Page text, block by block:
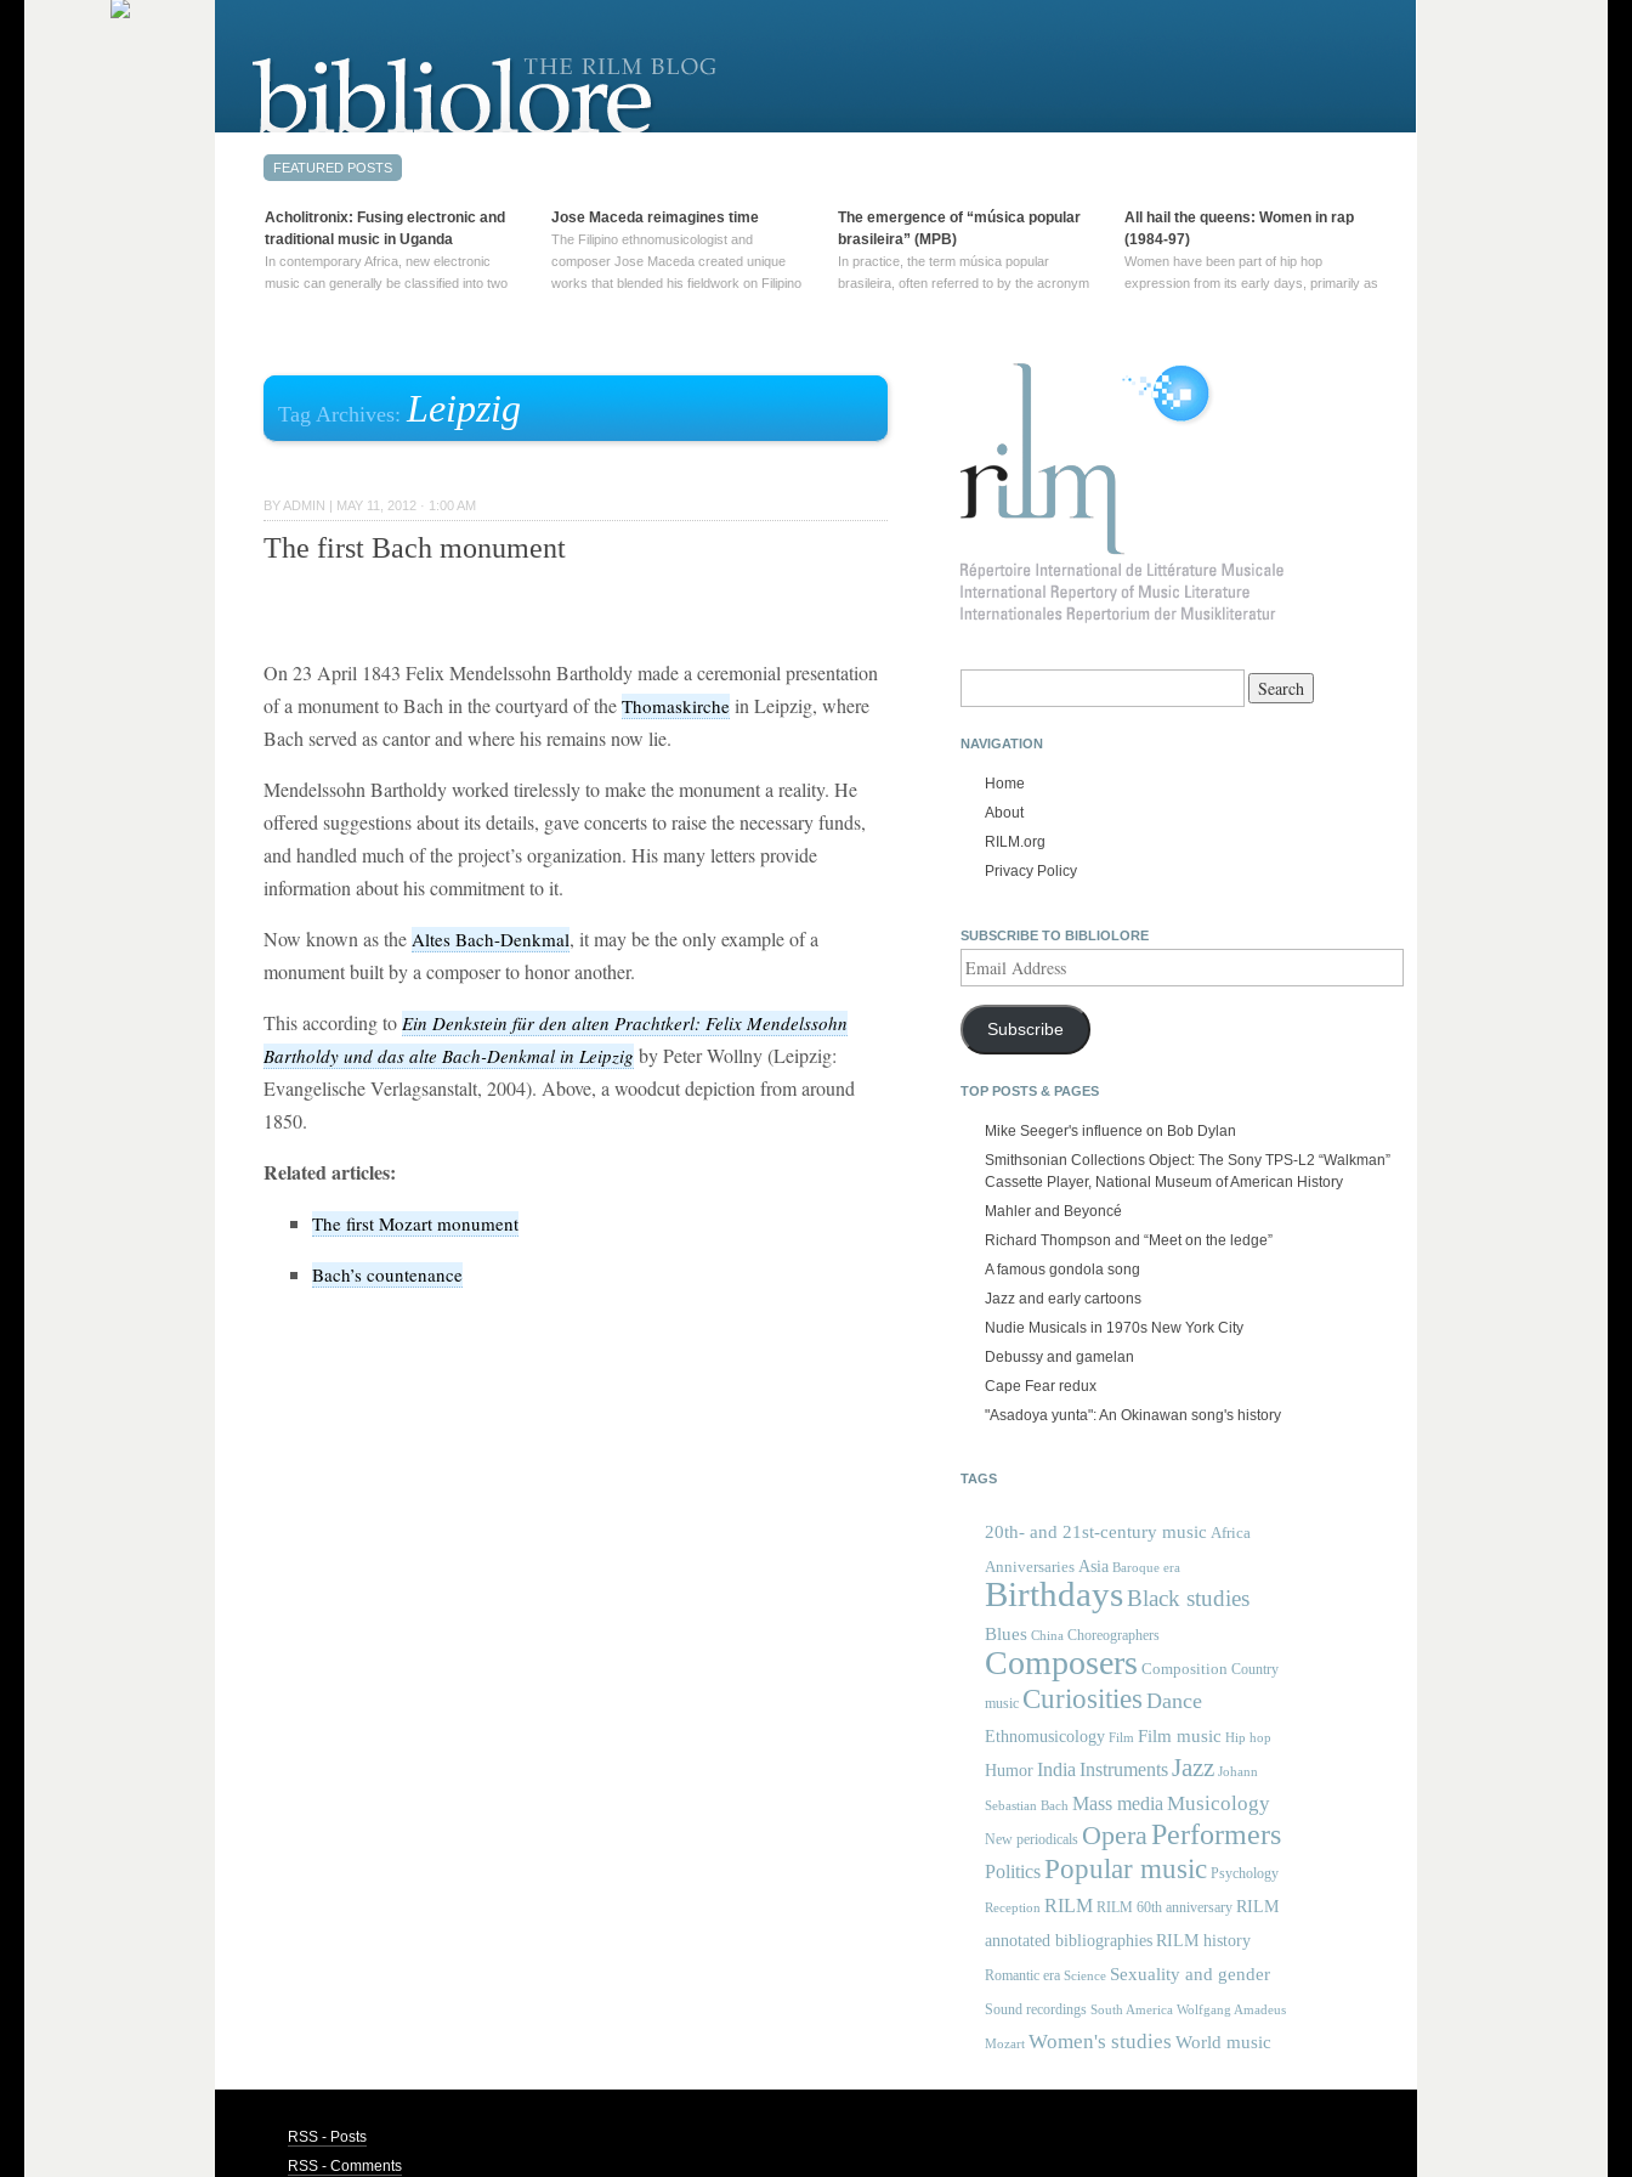
Tag Archives:Leipzig
BY ADMIN | MAY 11, 2012 · 1:00 AM
The first Bach monument
On 23 April 1843 Felix Mendelssohn Bartholdy made a ceremonial presentation
of a monument to Bach in the courtyard of the Thomaskirche in Leipzig, where
Bach served as cantor and where his remains now lie.
Mendelssohn Bartholdy worked tirelessly to make the monument a reality. He
offered suggestions about its details, gave concerts to raise the necessary funds,
and handled much of the project’s organization. His many letters provide
information about his commitment to it.
Now known as the Altes Bach-Denkmal, it may be the only example of a
monument built by a composer to honor another.
This according to Ein Denkstein für den alten Prachtkerl: Felix Mendelssohn
Bartholdy und das alte Bach-Denkmal in Leipzig by Peter Wollny (Leipzig:
Evangelische Verlagsanstalt, 2004). Above, a woodcut depiction from around
1850.
Related articles:
The first Mozart monument
Bach’s countenance
NAVIGATION
Home
About
RILM.org
Privacy Policy
SUBSCRIBE TO BIBLIOLORE
Address
Subscribe
TOP POSTS & PAGES
Mike Seeger's influence on Bob Dylan
Smithsonian Collections Object: The Sony TPS-L2 “Walkman”
Cassette Player, National Museum of American History
Mahler and Beyoncé
Richard Thompson and “Meet on the ledge”
A famous gondola song
Jazz and early cartoons
Nudie Musicals in 1970s New York City
Debussy and gamelan
Cape Fear redux
"Asadoya yunta": An Okinawan song's history
TAGS
20th- and 21st-century music Africa
Anniversaries Asia Baroque era
BirthdaysBlack studies
Blues China Choreographers
Composers Composition Country
music Curiosities Dance
Ethnomusicology Film Film music Hip hop
HumorIndia InstrumentsJazz Johann
Sebastian Bach Mass media Musicology
New periodicals OperaPerformers
PoliticsPopular music Psychology
Reception RILM RILM 60th anniversary RILM
annotated bibliographies RILM history
Romantic era Science Sexuality and gender
Sound recordings South America Wolfgang Amadeus
Mozart Women's studies World music
Acholitronix: Fusing electronic and
traditional music in Uganda
In contemporary Africa, new electronic
music can generally be classified into two
Jose Maceda reimagines time
The Filipino ethnomusicologist and
composer Jose Maceda created unique
works that blended his fieldwork on Filipino
The emergence of “música popular
brasileira” (MPB)
In practice, the term música popular
brasileira, often referred to by the‎ acronym
been used since at least … Continue
All hail the queens: Women in rap
(1984-97)
Women have been part of hip hop
expression from its early days, primarily as
history, however, women … Continue
reading →
RSS - Posts
RSS - Comments